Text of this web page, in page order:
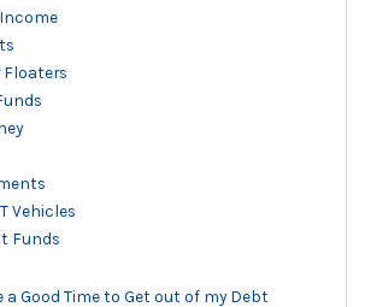
Floaters
Vehicles
Funds
Good Time to Get out of my Debt